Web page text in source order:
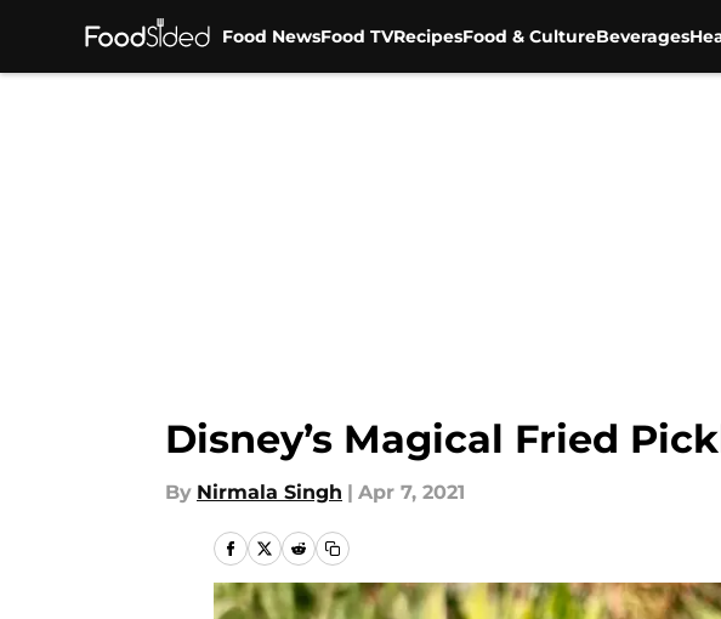
Food NewsFood TVRecipesFood & CultureBeverages
Disney’s Magical Fried
By Nirmala Singh | Apr 7, 2021